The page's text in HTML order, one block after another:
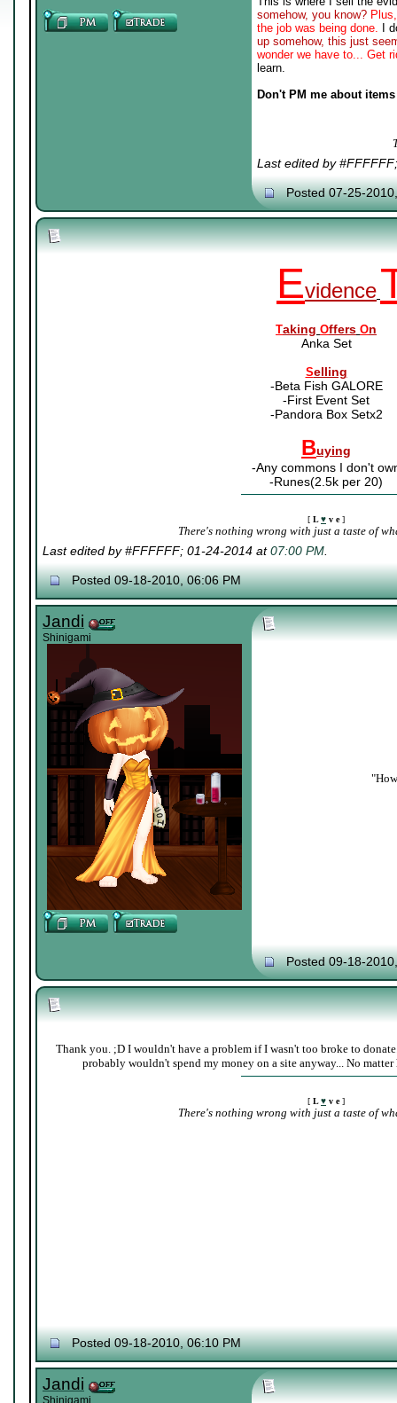
somehow, you know?
the job was being done. I
up somehow, this just
wonder we have to... Get
learn.
Don't PM me about
Last edited by
Posted 07-25-
Evidence
Taking Offers On
Anka Set
Selling
-Beta Fish GALORE
-First Event Set
-Pandora Box Setx2
Buying
-Any commons I don't
-Runes(2.5k per 20)
[ L♥ v e]
There's nothing wrong with just a taste of
Last edited by #FFFFFF; 01-24-2014 at07:00 PM.
Posted 09-18-2010, 06:06 PM
Jandi
Shinigami
Posted 09-18-
Thank you. ;D I wouldn't have a problem if I wasn't too broke to
probably wouldn't spend my money on a site anyway... No
[ L♥ v e]
There's nothing wrong with just a taste of
Posted 09-18-2010, 06:10 PM
Jandi